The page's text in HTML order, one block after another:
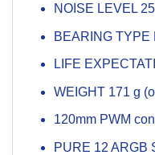
NOISE LEVEL
BEARING TYPE
LIFE
WEIGHT 171 g
120mm PWM
PURE 12 ARGB